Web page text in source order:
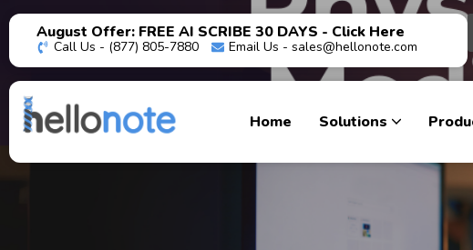
August Offer: FREE AI SCRIBE 30 DAYS - Click Here
Call Us - (877) 805-7880 Email Us - sales@hellonote.com
Home Solutions